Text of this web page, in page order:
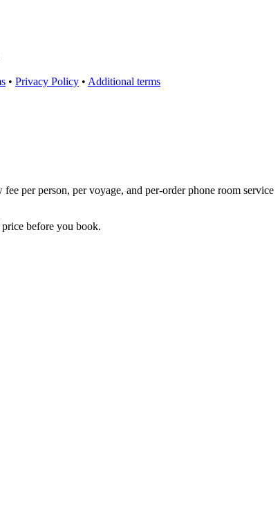
• Privacy Policy • Additional terms
per person, per voyage, and per‑order phone room service
before you book.